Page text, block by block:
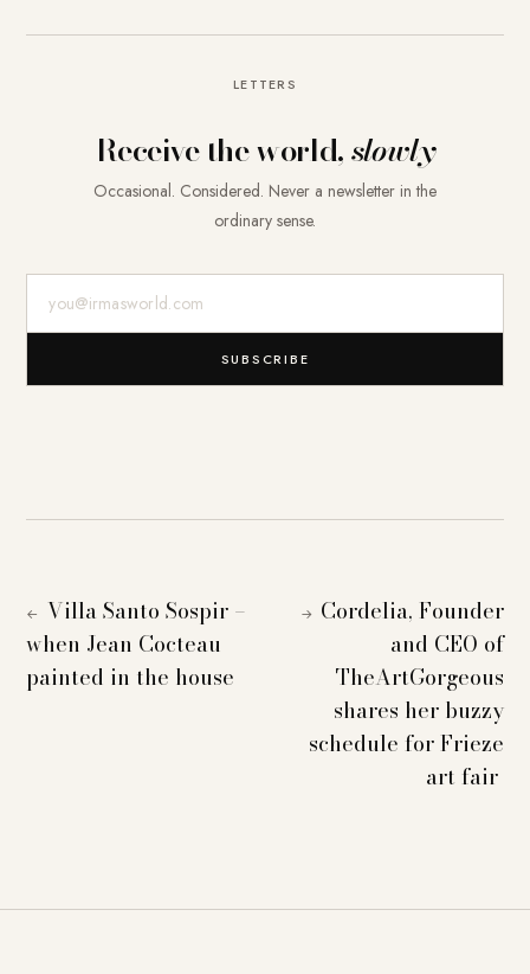
LETTERS
Receive the world,slowly
Occasional. Considered. Never a newsletter in the
ordinary sense.
SUBSCRIBE
← Villa Santo Sospir –
when Jean Cocteau
painted in the house
→ Cordelia, Founder
and CEO of
TheArtGorgeous
shares her buzzy
schedule for Frieze
art fair